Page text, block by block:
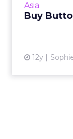
Asia
Buy
12y